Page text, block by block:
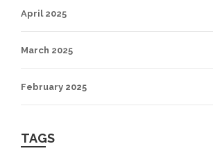
April 2025
March 2025
February 2025
TAGS